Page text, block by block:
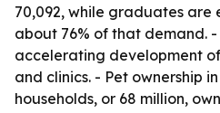
70,092, while graduates
about 76% of that demand.
accelerating development
and clinics. - Pet ownership
households, or 68 million,